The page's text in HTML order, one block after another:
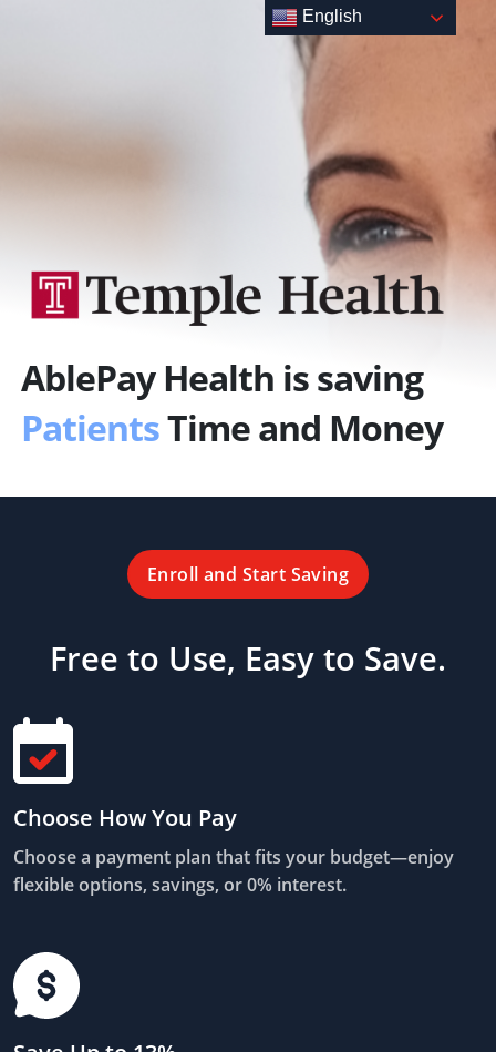
AblePay Health is saving
PatientsTime and Money
Enroll and Start Saving
Free to Use, Easy to Save.
Choose How You Pay
Choose a payment plan that fits your budget—enjoy
flexible options, savings, or 0% interest.
English